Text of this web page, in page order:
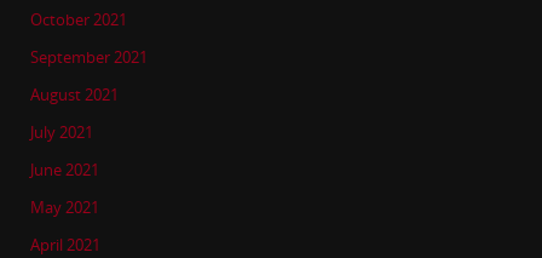
October 2021
September 2021
August 2021
July 2021
June 2021
May 2021
April 2021